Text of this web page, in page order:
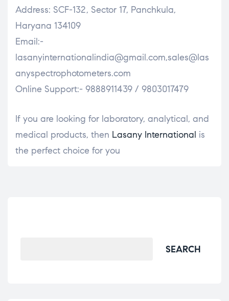
Address: SCF-132, Sector 17, Panchkula,
Haryana 134109
Email:-
lasanyinternationalindia@gmail.com,sales@las
anyspectrophotometers.com
Online Support:- 9888911439 / 9803017479
If you are looking for laboratory, analytical, and
medical products, then Lasany International is
the perfect choice for you
SEARCH